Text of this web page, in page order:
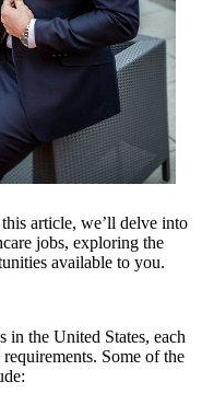
article, we’ll delve into
jobs, exploring the
available to you.
in the United States, each
Some of the